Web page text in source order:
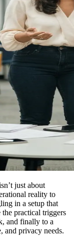
just about
reality to
in a setup that
practical triggers
and finally to a
and privacy needs.